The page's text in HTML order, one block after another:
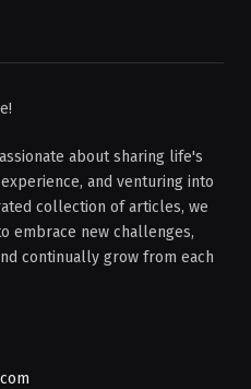
about sharing life's
and venturing into
collection of articles, we
embrace new challenges,
continually grow from each